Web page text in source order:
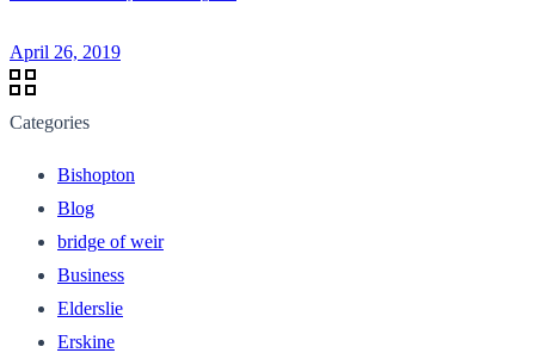
April 26, 2019
Categories
Bishopton
Blog
bridge of weir
Business
Elderslie
Erskine